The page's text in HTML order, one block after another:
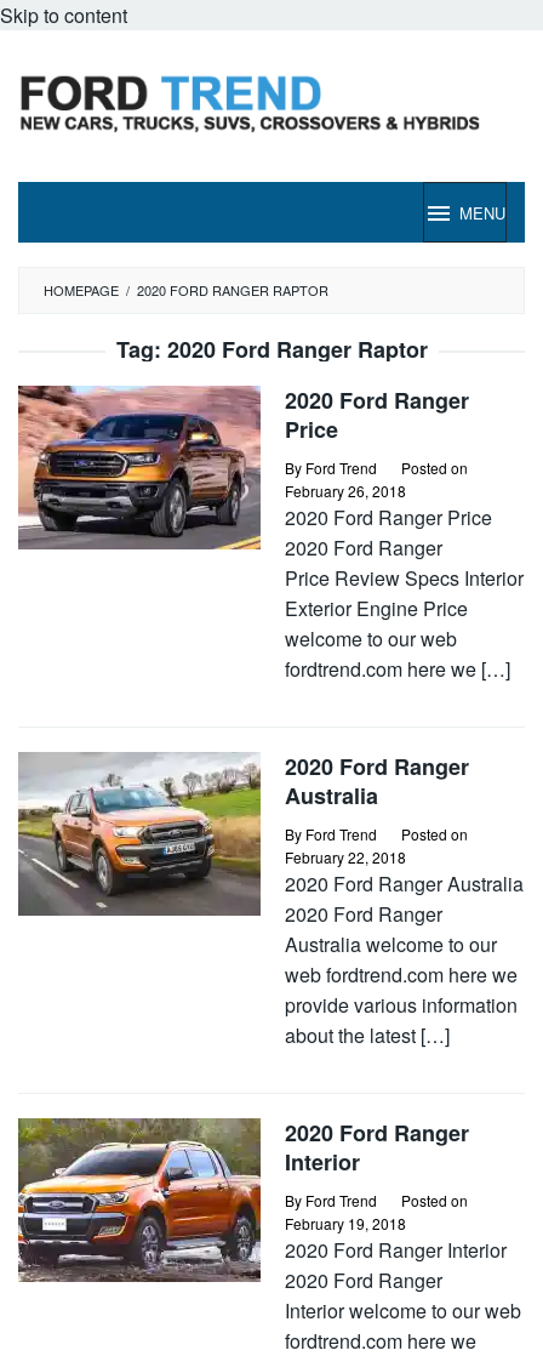
Skip to content
MENU
HOMEPAGE / 2020 FORD RANGER RAPTOR
Tag: 2020 Ford Ranger Raptor
2020 Ford Ranger
Price
By Ford Trend
Posted on
February 26, 2018
2020 Ford Ranger Price
2020 Ford Ranger
Price Review Specs Interior
Exterior Engine Price
welcome to our web
fordtrend.com here we […]
2020 Ford Ranger
Australia
By Ford Trend
Posted on
February 22, 2018
2020 Ford Ranger Australia
2020 Ford Ranger
Australia welcome to our
web fordtrend.com here we
provide various information
about the latest […]
2020 Ford Ranger
Interior
By Ford Trend
Posted on
February 19, 2018
2020 Ford Ranger Interior
2020 Ford Ranger
Interior welcome to our web
fordtrend.com here we